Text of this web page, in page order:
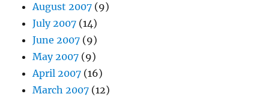
August 2007 (9)
July 2007 (14)
June 2007 (9)
May 2007 (9)
April 2007 (16)
March 2007 (12)